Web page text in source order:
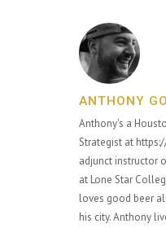
ANTHONY
Anthony's a
Strategist at
adjunct instructor
at Lone Star
loves good beer
his city. Anthony